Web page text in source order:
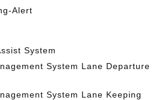
Alert
System
System Lane Departure
System Lane Keeping